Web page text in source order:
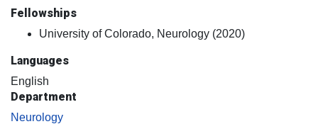
Fellowships
University of Colorado, Neurology (2020)
Languages
English
Department
Neurology